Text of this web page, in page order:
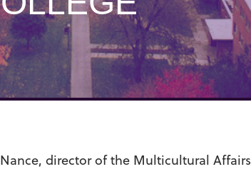
director of the Multicultural Affairs